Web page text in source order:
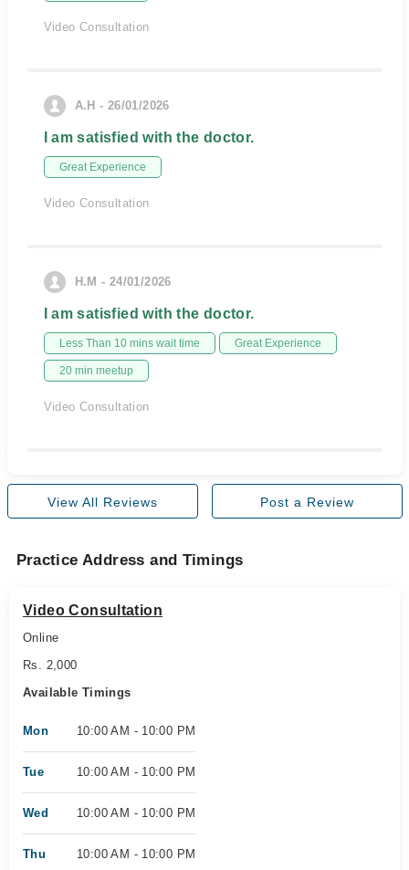
Video Consultation
A.H - 26/01/2026
I am satisfied with the doctor.
Great Experience
Video Consultation
H.M - 24/01/2026
I am satisfied with the doctor.
Less Than 10 mins wait time Great Experience
20 min meetup
Video Consultation
View All Reviews Post a Review
Practice Address and Timings
Video Consultation
Online
Rs. 2,000
Available Timings
Mon 10:00 AM - 10:00 PM
Tue 10:00 AM - 10:00 PM
Wed 10:00 AM - 10:00 PM
Thu 10:00 AM - 10:00 PM